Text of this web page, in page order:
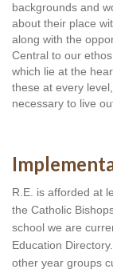
backgrounds and
about their place
along with the
Central to our
which lie at the
these at every
necessary to live
R.E. is afforded at
the Catholic
school we are
Education
other year groups